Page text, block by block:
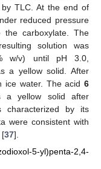
TLC. At the end of
reduced pressure
carboxylate. The
solution was
w/v) until pH 3.0,
a yellow solid. After
ice water. The acid 6
a yellow solid after
characterized by its
were consistent with
[37].
5-yl)penta-2,4-